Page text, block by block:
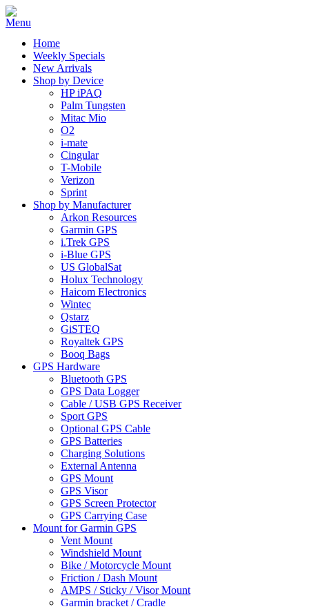
Home
Weekly Specials
New Arrivals
Shop by Device
HP iPAQ
Palm Tungsten
Mitac Mio
O2
i-mate
Cingular
T-Mobile
Verizon
Sprint
Shop by Manufacturer
Arkon Resources
Garmin GPS
i.Trek GPS
i-Blue GPS
US GlobalSat
Holux Technology
Haicom Electronics
Wintec
Qstarz
GiSTEQ
Royaltek GPS
Booq Bags
GPS Hardware
Bluetooth GPS
GPS Data Logger
Cable / USB GPS Receiver
Sport GPS
Optional GPS Cable
GPS Batteries
Charging Solutions
External Antenna
GPS Mount
GPS Visor
GPS Screen Protector
GPS Carrying Case
Mount for Garmin GPS
Vent Mount
Windshield Mount
Bike / Motorcycle Mount
Friction / Dash Mount
AMPS / Sticky / Visor Mount
Garmin bracket / Cradle